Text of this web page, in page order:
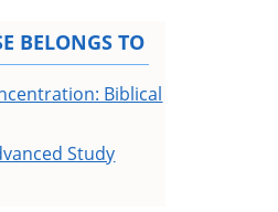
BELONGS TO
Biblical
Study